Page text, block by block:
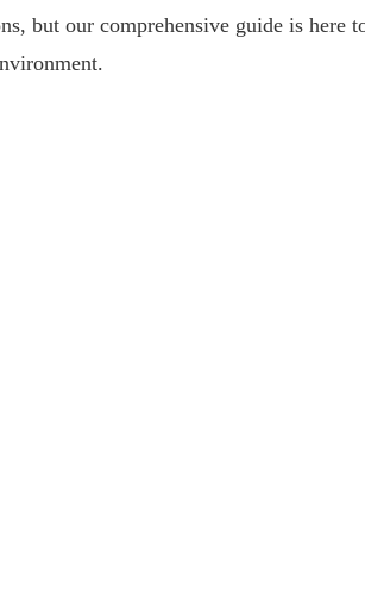
but our comprehensive guide is here